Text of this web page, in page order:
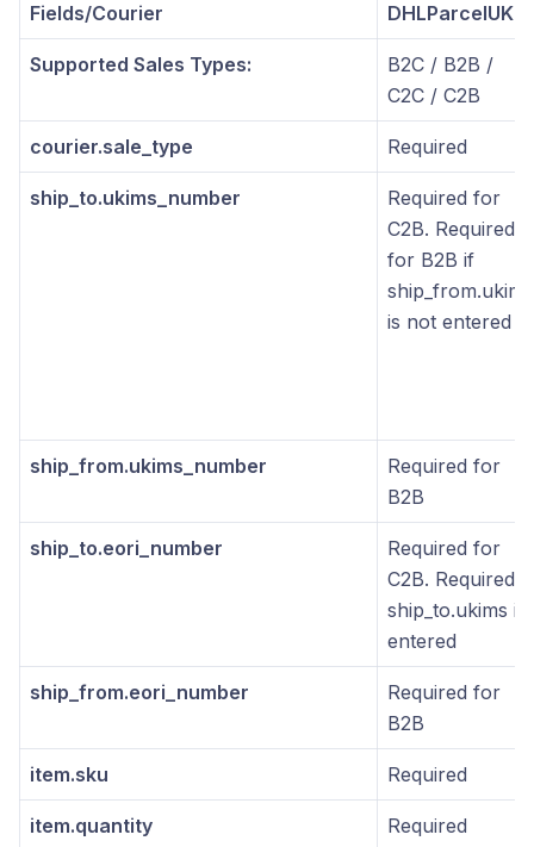
Fields/Courier DHLParcelUK
Supported Sales Types:
B2C / B2B /
C2C / C2B
courier.sale_type Required
ship_to.ukims_number
Required for
C2B. Required
for B2B if
ship_from.ukims
is not entered
ship_from.ukims_number
Required for
B2B
ship_to.eori_number
Required for
C2B. Required if
ship_to.ukims is
entered
ship_from.eori_number
Required for
B2B
item.sku Required
item.quantity Required